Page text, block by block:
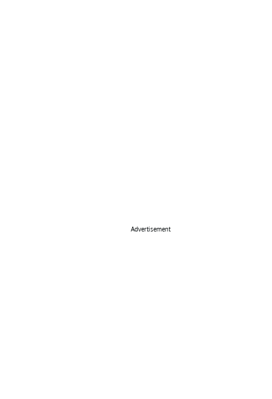
Advertisement